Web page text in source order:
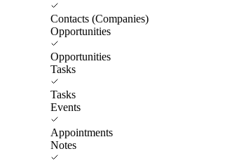
Contacts (Companies)
Opportunities
Opportunities
Tasks
Tasks
Events
Appointments
Notes